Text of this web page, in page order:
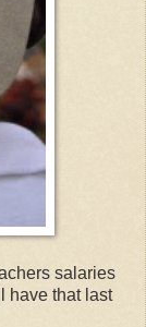
salaries
have that last